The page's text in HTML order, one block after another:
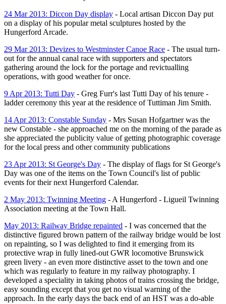
24 Mar 2013: Diccon Day display - Local artisan Diccon Day put
on a display of his popular metal sculptures hosted by the
Hungerford Arcade.
29 Mar 2013: Devizes to Westminster Canoe Race - The usual turn-
out for the annual canal race with supporters and spectators
gathering around the lock for the portage and revictualling
operations, with good weather for once.
9 Apr 2013: Tutti Day - Greg Furr's last Tutti Day of his tenure -
ladder ceremony this year at the residence of Tuttiman Jim Smith.
14 Apr 2013: Constable Sunday - Mrs Susan Hofgartner was the
new Constable - she approached me on the morning of the parade as
she appreciated the publicity value of getting photographic coverage
for the local press and other community publications
23 Apr 2013: St George's Day - The display of flags for St George's
Day was one of the items on the Town Council's list of public
events for their next Hungerford Calendar.
2 May 2013: Twinning Meeting - A Hungerford - Ligueil Twinning
Association meeting at the Town Hall.
May 2013: Railway Bridge repainted - I was concerned that the
distinctive figured brown pattern of the railway bridge would be lost
on repainting, so I was delighted to find it emerging from its
protective wrap in fully lined-out GWR locomotive Brunswick
green livery - an even more distinctive asset to the town and one
which was regularly to feature in my railway photography. I
developed a speciality in taking photos of trains crossing the bridge,
easy sounding except that you get no visual warning of the
approach. In the early days the back end of an HST was a do-able